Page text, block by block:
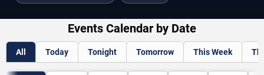
Events Calendar by Date
All Today Tonight Tomorrow This Week